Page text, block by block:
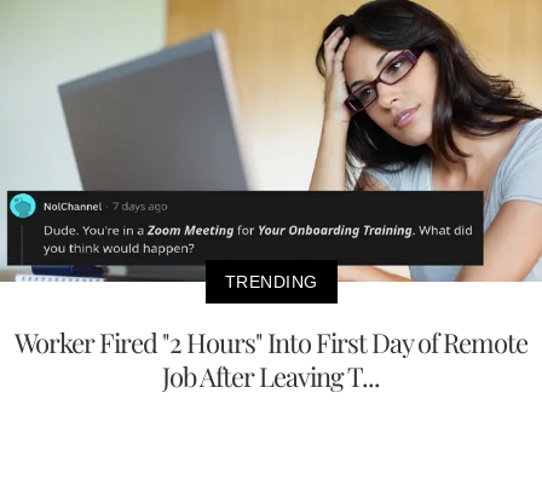
TRENDING
Worker Fired "2 Hours" Into First Day of Remote
Job After Leaving T...